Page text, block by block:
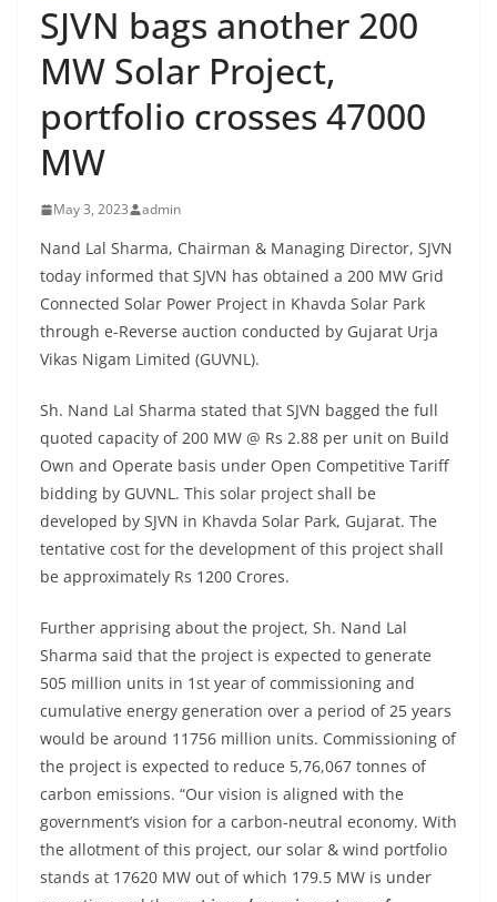
SJVN bags another 200
MW Solar Project,
portfolio crosses 47000
MW
May 3, 2023 admin
Nand Lal Sharma, Chairman & Managing Director, SJVN
today informed that SJVN has obtained a 200 MW Grid
Connected Solar Power Project in Khavda Solar Park
through e-Reverse auction conducted by Gujarat Urja
Vikas Nigam Limited (GUVNL).
Sh. Nand Lal Sharma stated that SJVN bagged the full
quoted capacity of 200 MW @ Rs 2.88 per unit on Build
Own and Operate basis under Open Competitive Tariff
bidding by GUVNL. This solar project shall be
developed by SJVN in Khavda Solar Park, Gujarat. The
tentative cost for the development of this project shall
be approximately Rs 1200 Crores.
Further apprising about the project, Sh. Nand Lal
Sharma said that the project is expected to generate
505 million units in 1st year of commissioning and
cumulative energy generation over a period of 25 years
would be around 11756 million units. Commissioning of
the project is expected to reduce 5,76,067 tonnes of
carbon emissions. “Our vision is aligned with the
government’s vision for a carbon-neutral economy. With
the allotment of this project, our solar & wind portfolio
stands at 17620 MW out of which 179.5 MW is under